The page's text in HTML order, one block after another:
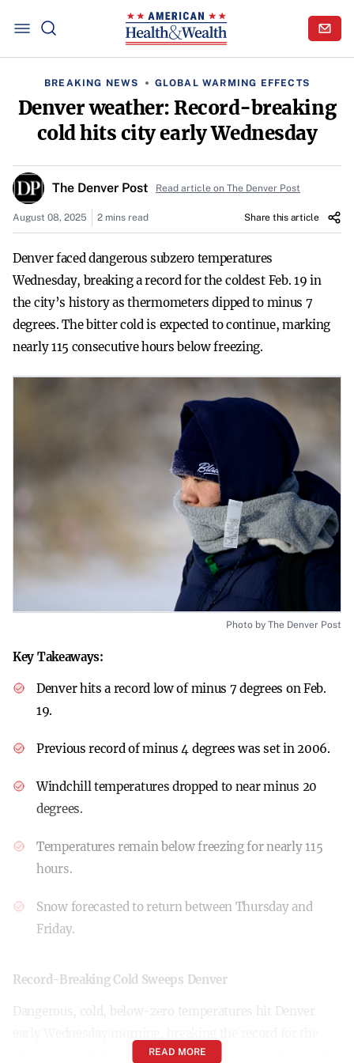
BREAKING NEWS GLOBAL WARMING EFFECTS
Denver weather: Record-breaking
cold hits city early Wednesday
The Denver Post Read article on The Denver Post
August 08, 2025 2 mins read Share this article
Denver faced dangerous subzero temperatures
Wednesday, breaking a record for the coldest Feb. 19 in
the city’s history as thermometers dipped to minus 7
degrees. The bitter cold is expected to continue, marking
nearly 115 consecutive hours below freezing.
Photo by The Denver Post
Key Takeaways:
Denver hits a record low of minus 7 degrees on Feb.
19.
Previous record of minus 4 degrees was set in 2006.
Windchill temperatures dropped to near minus 20
degrees.
Temperatures remain below freezing for nearly 115
hours.
Snow forecasted to return between Thursday and
Friday.
Record-Breaking Cold Sweeps Denver
Dangerous, cold, below-zero temperatures hit Denver
city’s coldest Feb. 19 in recorded history, according to the
READ MORE